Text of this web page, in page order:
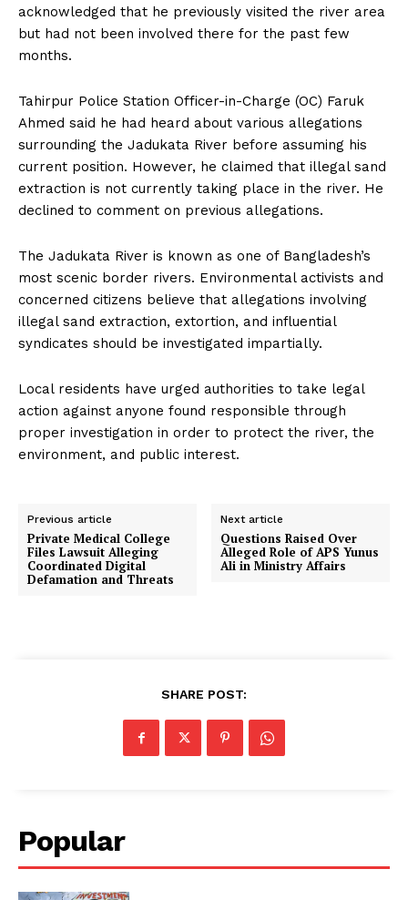
acknowledged that he previously visited the river area
but had not been involved there for the past few
months.
Tahirpur Police Station Officer-in-Charge (OC) Faruk
Ahmed said he had heard about various allegations
surrounding the Jadukata River before assuming his
current position. However, he claimed that illegal sand
extraction is not currently taking place in the river. He
declined to comment on previous allegations.
The Jadukata River is known as one of Bangladesh’s
most scenic border rivers. Environmental activists and
concerned citizens believe that allegations involving
illegal sand extraction, extortion, and influential
syndicates should be investigated impartially.
Local residents have urged authorities to take legal
action against anyone found responsible through
proper investigation in order to protect the river, the
environment, and public interest.
Previous article
Private Medical College
Files Lawsuit Alleging
Coordinated Digital
Defamation and Threats
Next article
Questions Raised Over
Alleged Role of APS Yunus
Ali in Ministry Affairs
SHARE POST:
Popular